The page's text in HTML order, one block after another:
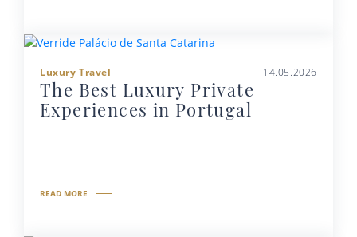
Luxury Travel 14.05.2026
The Best Luxury Private
Experiences in Portugal
READ MORE